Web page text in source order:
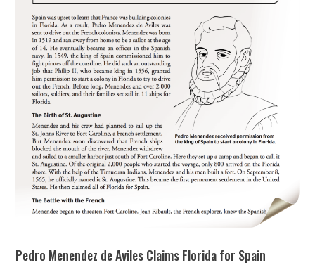
Pedro Menendez de Aviles Claims Florida for Spain